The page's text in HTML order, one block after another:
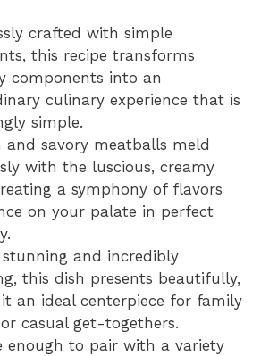
crafted with simple
this recipe transforms
components into an
culinary experience that is
simple.
and savory meatballs meld
with the luscious, creamy
a symphony of flavors
on your palate in perfect
stunning and incredibly
this dish presents beautifully,
an ideal centerpiece for family
casual get-togethers.
enough to pair with a variety